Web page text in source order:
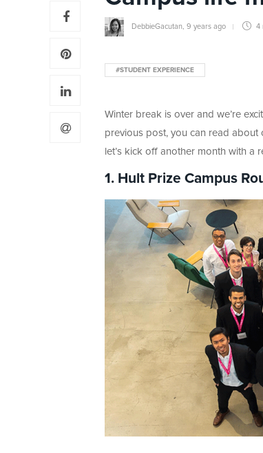
DebbieGacutan 9 years ago 4
#STUDENT EXPERIENCE
Winter break is over and we’re
previous post, you can read
let’s kick off another month with a
1. Hult Prize Campus